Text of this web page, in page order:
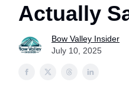
Actually
Bow Valley Insider
July 10, 2025